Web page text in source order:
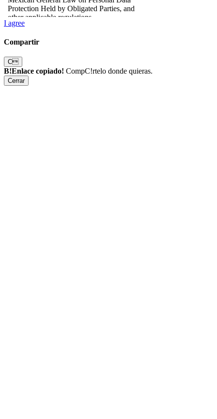
I agree
Compartir
C
B!Enlace copiado! CompC!rtelo donde quieras.
Cerrar